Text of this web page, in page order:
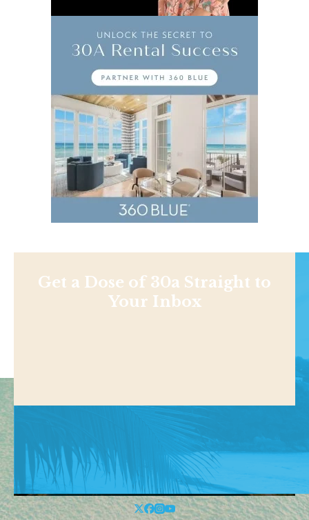
Get a Dose of 30a Straight to
Your Inbox